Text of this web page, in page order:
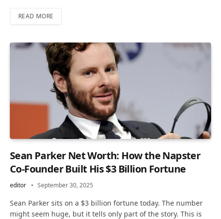
READ MORE
Sean Parker Net Worth: How the Napster
Co-Founder Built His $3 Billion Fortune
editor September 30, 2025
Sean Parker sits on a $3 billion fortune today. The number
might seem huge, but it tells only part of the story. This is